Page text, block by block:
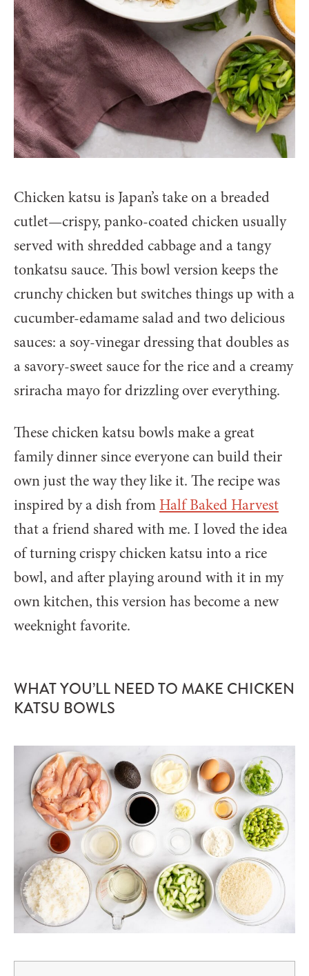
Chicken katsu is Japan’s take on a breaded
cutlet—crispy, panko-coated chicken usually
served with shredded cabbage and a tangy
tonkatsu sauce. This bowl version keeps the
crunchy chicken but switches things up with a
cucumber-edamame salad and two delicious
sauces: a soy-vinegar dressing that doubles as
a savory-sweet sauce for the rice and a creamy
sriracha mayo for drizzling over everything.
These chicken katsu bowls make a great
family dinner since everyone can build their
own just the way they like it. The recipe was
inspired by a dish from Half Baked Harvest
that a friend shared with me. I loved the idea
of turning crispy chicken katsu into a rice
bowl, and after playing around with it in my
own kitchen, this version has become a new
weeknight favorite.
WHAT YOU’LL NEED TO MAKE CHICKEN
KATSU BOWLS